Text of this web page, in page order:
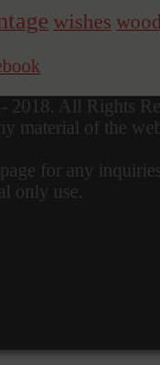
wishes
2018. All Rights
material of the
for any
only use.